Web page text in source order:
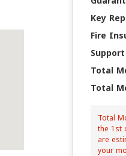
Key
Fire
Total
Total
Total
the 1st
are
your